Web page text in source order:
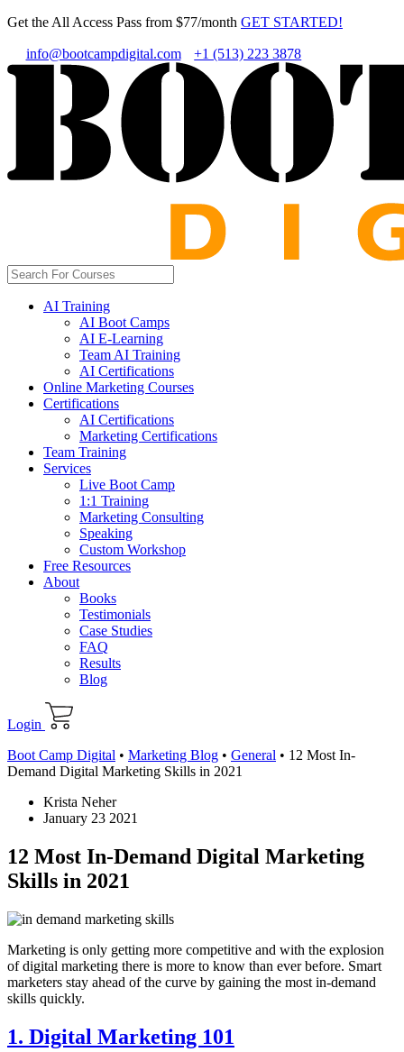
Get the All Access Pass from $77/month GET STARTED!
info@bootcampdigital.com +1 (513) 223 3878
AI Training
AI Boot Camps
AI E-Learning
Team AI Training
AI Certifications
Online Marketing Courses
Certifications
AI Certifications
Marketing Certifications
Team Training
Services
Live Boot Camp
1:1 Training
Marketing Consulting
Speaking
Custom Workshop
Free Resources
About
Books
Testimonials
Case Studies
FAQ
Results
Blog
Login
Boot Camp Digital • Marketing Blog • General • 12 Most In-
Demand Digital Marketing Skills in 2021
Krista Neher
January 23 2021
12 Most In-Demand Digital Marketing
Skills in 2021
Marketing is only getting more competitive and with the explosion
of digital marketing there is more to know than ever before. Smart
marketers stay ahead of the curve by gaining the most in-demand
skills quickly.
1. Digital Marketing 101